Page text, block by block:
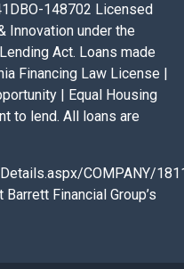
148702 Licensed
Innovation under the
Act. Loans made
Financing Law License |
| Equal Housing
to lend. All loans are
COMPANY/
Barrett Financial Group’s